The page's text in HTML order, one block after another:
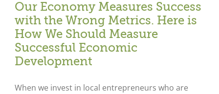
Our Economy Measures Success
with the Wrong Metrics. Here is
How We Should Measure
Successful Economic
Development
When we invest in local entrepreneurs who are